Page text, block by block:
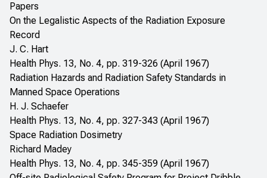
Papers
On the Legalistic Aspects of the Radiation Exposure
Record
J. C. Hart
Health Phys. 13, No. 4, pp. 319-326 (April 1967)
Radiation Hazards and Radiation Safety Standards in
Manned Space Operations
H. J. Schaefer
Health Phys. 13, No. 4, pp. 327-343 (April 1967)
Space Radiation Dosimetry
Richard Madey
Health Phys. 13, No. 4, pp. 345-359 (April 1967)